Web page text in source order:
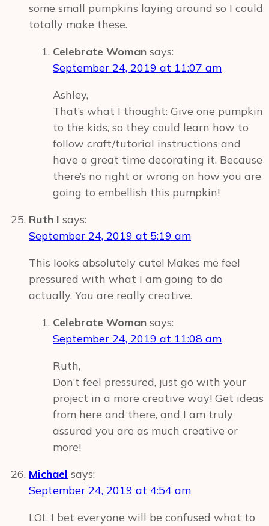
some small pumpkins laying around so I could
totally make these.
Celebrate Woman says:
September 24, 2019 at 11:07 am
Ashley,
That’s what I thought: Give one pumpkin
to the kids, so they could learn how to
follow craft/tutorial instructions and
have a great time decorating it. Because
there’s no right or wrong on how you are
going to embellish this pumpkin!
Ruth I says:
September 24, 2019 at 5:19 am
This looks absolutely cute! Makes me feel
pressured with what I am going to do
actually. You are really creative.
Celebrate Woman says:
September 24, 2019 at 11:08 am
Ruth,
Don’t feel pressured, just go with your
project in a more creative way! Get ideas
from here and there, and I am truly
assured you are as much creative or
more!
Michael says:
September 24, 2019 at 4:54 am
LOL I bet everyone will be confused what to